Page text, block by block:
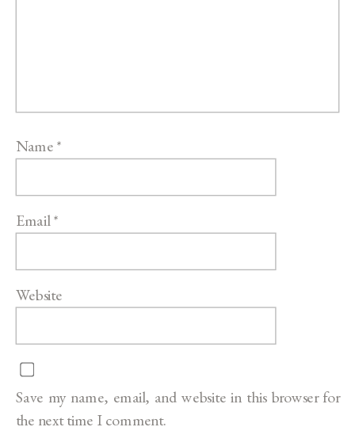
Name*
Email*
Website
Save my name, email, and website in this browser for
the next time I comment.